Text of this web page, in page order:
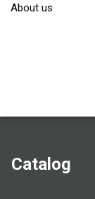
About us
Catalog